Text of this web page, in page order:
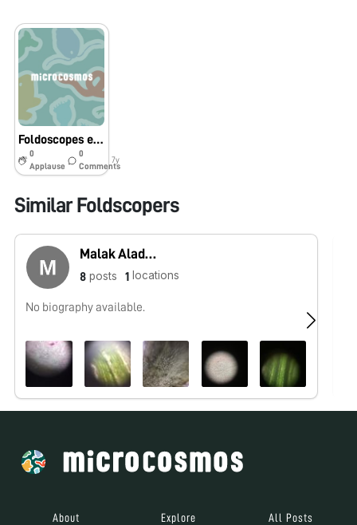
Foldoscopes en Guatemala
0
Applause
0
Comments
7y
Similar Foldscopers
Malak Aladwani
8 posts 1 locations
No biography available.
About Explore All Posts